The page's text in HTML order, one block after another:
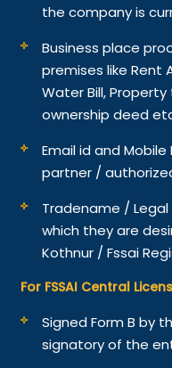
the company is
Business place
premises like Rent
Water Bill,
ownership deed
Email id and
partner /
Tradename /
which they are
Kothnur / Fssai
For FSSAI Central
Signed Form B by
signatory of the